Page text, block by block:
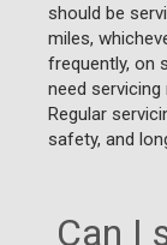
should be
miles,
frequently, on
need
Regular
safety, and
Can I